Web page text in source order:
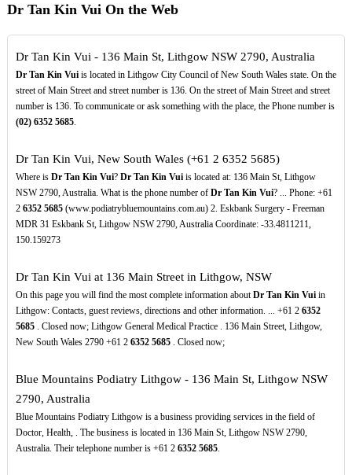
Dr Tan Kin Vui On the Web
Dr Tan Kin Vui - 136 Main St, Lithgow NSW 2790, Australia
Dr Tan Kin Vuiis located in Lithgow City Council of New South Wales state. On the
street of Main Street and street number is 136. On the street of Main Street and street
number is 136. To communicate or ask something with the place, the Phone number is
(02) 6352 5685.
Dr Tan Kin Vui, New South Wales (+61 2 6352 5685)
Where is Dr Tan Kin Vui? Dr Tan Kin Vuiis located at: 136 Main St, Lithgow
NSW 2790, Australia. What is the phone number of Dr Tan Kin Vui? ... Phone: +61
2 6352 5685(www.podiatrybluemountains.com.au) 2. Eskbank Surgery - Freeman
MDR 31 Eskbank St, Lithgow NSW 2790, Australia Coordinate: -33.4811211,
150.159273
Dr Tan Kin Vui at 136 Main Street in Lithgow, NSW
On this page you will find the most complete information aboutDr Tan Kin Vuiin
Lithgow: Contacts, guest reviews, directions and other information. ... +61 2 6352
5685. Closed now; Lithgow General Medical Practice . 136 Main Street, Lithgow,
New South Wales 2790 +61 2 6352 5685. Closed now;
Blue Mountains Podiatry Lithgow - 136 Main St, Lithgow NSW
2790, Australia
Blue Mountains Podiatry Lithgow is a business providing services in the field of
Doctor, Health, . The business is located in 136 Main St, Lithgow NSW 2790,
Australia. Their telephone number is +61 2 6352 5685.